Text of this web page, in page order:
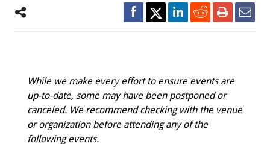
While we make every effort to ensure events are
up-to-date, some may have been postponed or
canceled. We recommend checking with the venue
or organization before attending any of the
following events.